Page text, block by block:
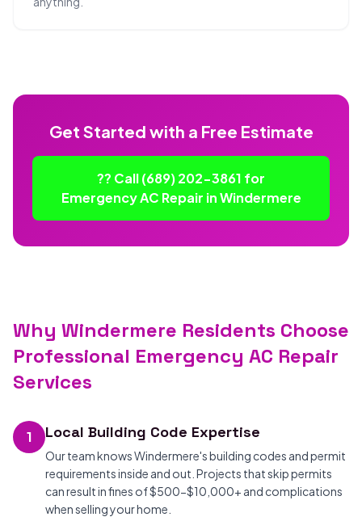
Get Started with a Free Estimate
?? Call (689) 202-3861 for
Emergency AC Repair in Windermere
Why Windermere Residents Choose
Professional Emergency AC Repair
Services
1 Local Building Code Expertise
Our team knows Windermere's building codes and permit
requirements inside and out. Projects that skip permits
can result in fines of $500-$10,000+ and complications
when selling your home.